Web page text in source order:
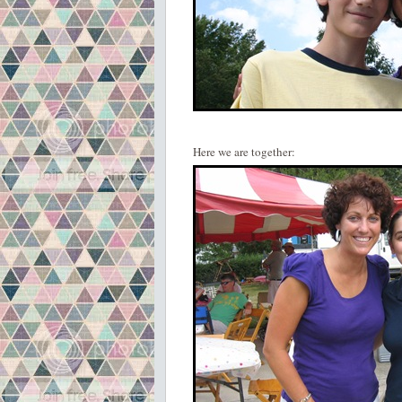
Here we are together: